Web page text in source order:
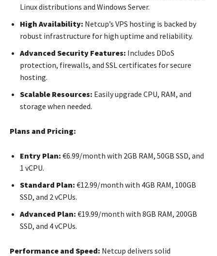
Linux distributions and Windows Server.
High Availability: Netcup’s VPS hosting is backed by
robust infrastructure for high uptime and reliability.
Advanced Security Features: Includes DDoS
protection, firewalls, and SSL certificates for secure
hosting.
Scalable Resources: Easily upgrade CPU, RAM, and
storage when needed.
Plans and Pricing:
Entry Plan: €6.99/month with 2GB RAM, 50GB SSD, and
1 vCPU.
Standard Plan: €12.99/month with 4GB RAM, 100GB
SSD, and 2 vCPUs.
Advanced Plan: €19.99/month with 8GB RAM, 200GB
SSD, and 4 vCPUs.
Performance and Speed: Netcup delivers solid